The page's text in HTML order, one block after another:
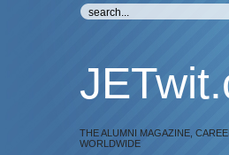
THE ALUMNI MAGAZINE,
WORLDWIDE